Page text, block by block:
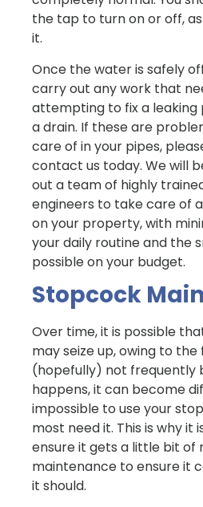
the tap to turn on or off,
it.
Once the water is safely
carry out any work that
attempting to fix a leaking
a drain. If these are
care of in your pipes,
contact us today. We will
out a team of highly
engineers to take care of
on your property, with
your daily routine and the
possible on your budget.
Stopcock
Over time, it is possible
may seize up, owing to
(hopefully) not frequently
happens, it can become
impossible to use your
most need it. This is why it
ensure it gets a little bit of
maintenance to ensure it
it should.